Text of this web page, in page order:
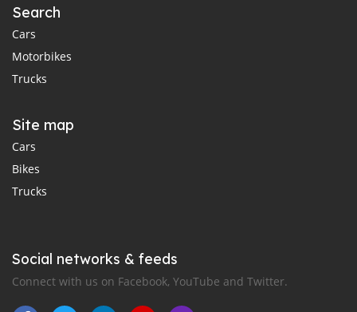
Search
Cars
Motorbikes
Trucks
Site map
Cars
Bikes
Trucks
Social networks & feeds
Connect with us on Facebook, YouTube and Twitter.